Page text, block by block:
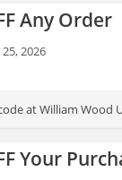
Any Order
2026
at William Wood
Your